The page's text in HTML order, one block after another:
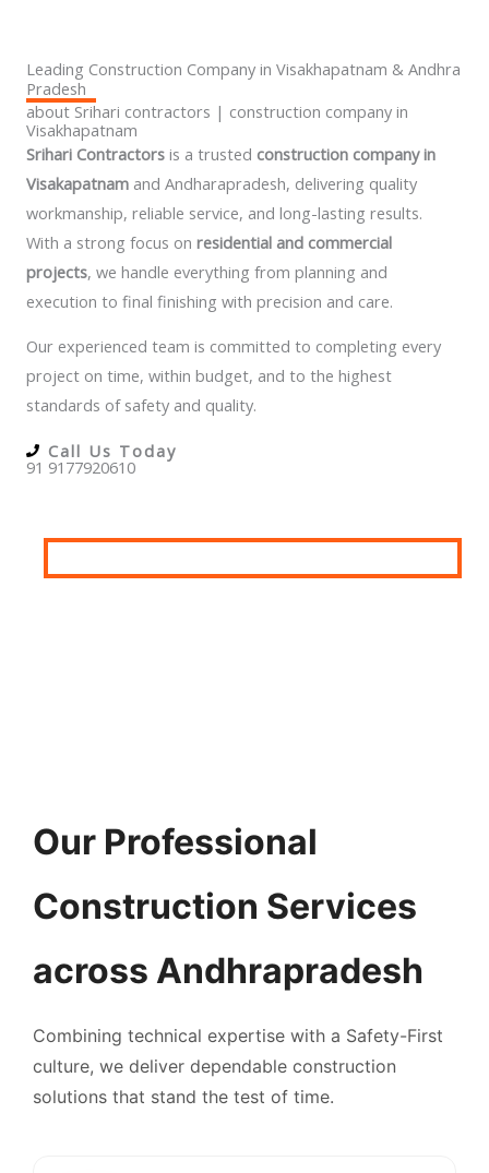
Leading Construction Company in Visakhapatnam & Andhra
Pradesh
about Srihari contractors | construction company in
Visakhapatnam
Srihari Contractors is a trusted construction company in
Visakapatnam and Andharapradesh, delivering quality
workmanship, reliable service, and long-lasting results.
With a strong focus on residential and commercial
projects, we handle everything from planning and
execution to final finishing with precision and care.
Our experienced team is committed to completing every
project on time, within budget, and to the highest
standards of safety and quality.
Call Us Today
91 9177920610
Our Professional
Construction Services
across Andhrapradesh
Combining technical expertise with a Safety-First
culture, we deliver dependable construction
solutions that stand the test of time.